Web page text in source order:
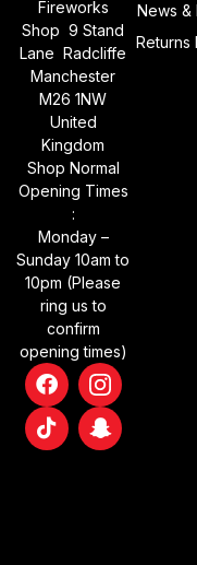
Fireworks
Shop 9 Stand
Lane Radcliffe
Manchester
M26 1NW
United
Kingdom
Shop Normal
Opening Times
:
Monday –
Sunday 10am to
10pm (Please
ring us to
confirm
opening times)
News &
Returns